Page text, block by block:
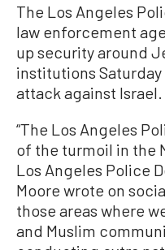
The Los Angeles
law enforcement
up security around
institutions
attack against Israel.
“The Los Angeles
of the turmoil in the
Los Angeles Police
Moore wrote on
those areas where
and Muslim